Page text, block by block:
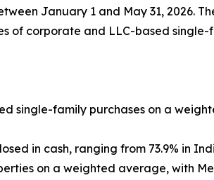
January 1 and May 31, 2026.
of corporate and LLC-based single-
single-family purchases on a
in cash, ranging from 73.9% in
on a weighted average, with